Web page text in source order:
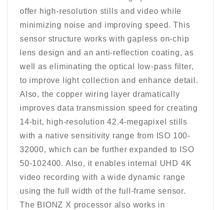
offer high-resolution stills and video while
minimizing noise and improving speed. This
sensor structure works with gapless on-chip
lens design and an anti-reflection coating, as
well as eliminating the optical low-pass filter,
to improve light collection and enhance detail.
Also, the copper wiring layer dramatically
improves data transmission speed for creating
14-bit, high-resolution 42.4-megapixel stills
with a native sensitivity range from ISO 100-
32000, which can be further expanded to ISO
50-102400. Also, it enables internal UHD 4K
video recording with a wide dynamic range
using the full width of the full-frame sensor.
The BIONZ X processor also works in